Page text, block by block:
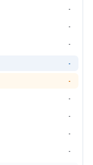
-
-
-
-
-
-
-
-
-